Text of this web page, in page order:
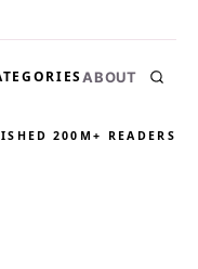
ABOUT
200M+ READERS